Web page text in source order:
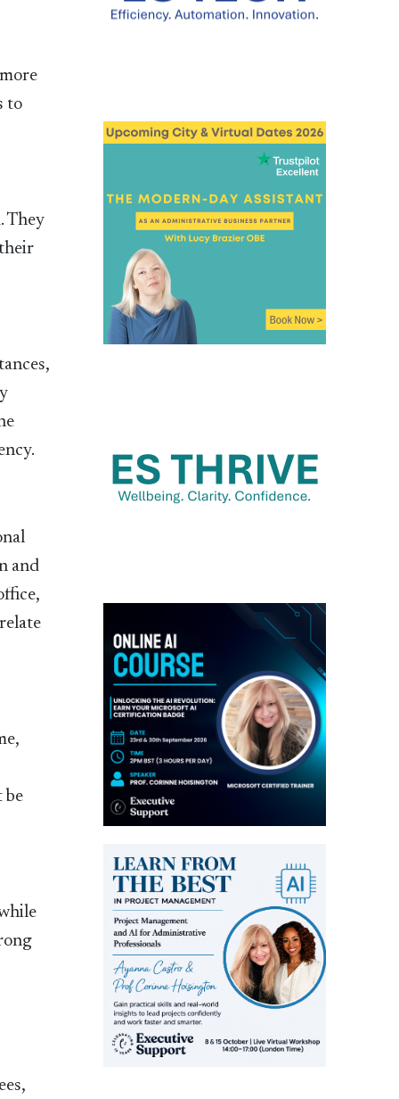
to
They
and
be